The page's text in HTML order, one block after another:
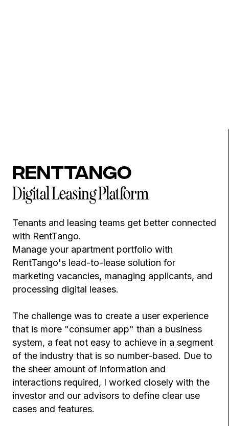
Renttango
Digital Leasing Platform
Tenants and leasing teams get better connected
with RentTango.
Manage your apartment portfolio with
RentTango's lead-to-lease solution for
marketing vacancies, managing applicants, and
processing digital leases.
The challenge was to create a user experience
that is more "consumer app" than a business
system, a feat not easy to achieve in a segment
of the industry that is so number-based. Due to
the sheer amount of information and
interactions required, I worked closely with the
investor and our advisors to define clear use
cases and features.